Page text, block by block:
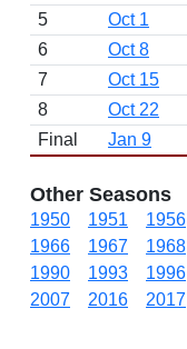
5
Oct 1
6
Oct 8
7
Oct 15
8
Oct 22
Final
Jan 9
Other Seasons
1950 1951 1956
1966
1967 1968
1990
1993 1996
2007
2016 2017